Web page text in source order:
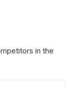
in the